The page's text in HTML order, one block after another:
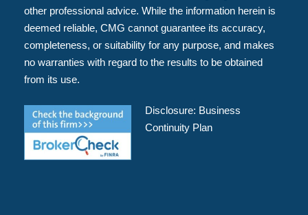
other professional advice. While the information herein is
deemed reliable, CMG cannot guarantee its accuracy,
completeness, or suitability for any purpose, and makes
no warranties with regard to the results to be obtained
from its use.
Disclosure: Business
Continuity Plan